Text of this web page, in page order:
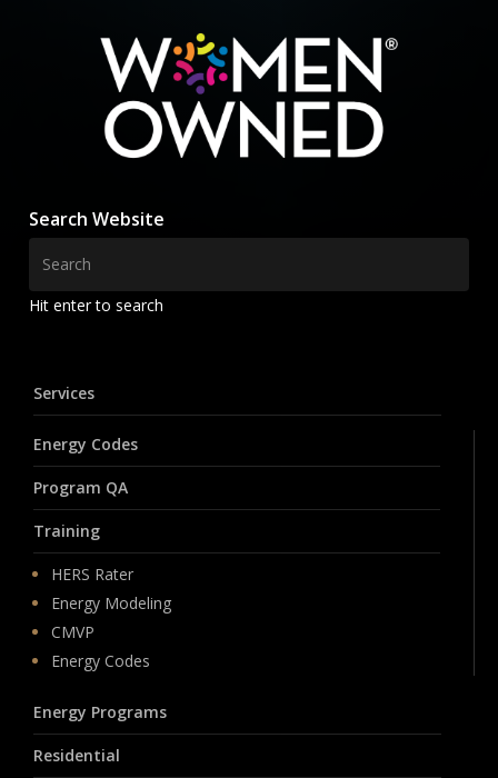
Search Website
Hit enter to search
Services
Energy Codes
Program QA
Training
HERS Rater
Energy Modeling
CMVP
Energy Codes
Energy Programs
Residential